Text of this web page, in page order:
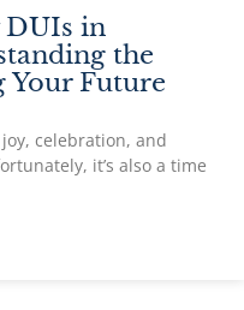
DUIs in
the
Your Future
celebration, and
it’s also a time